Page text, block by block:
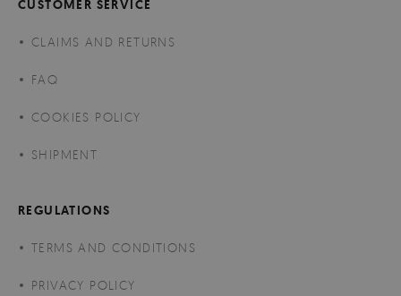
CUSTOMER SERVICE
CLAIMS AND RETURNS
FAQ
COOKIES POLICY
SHIPMENT
REGULATIONS
TERMS AND CONDITIONS
PRIVACY POLICY